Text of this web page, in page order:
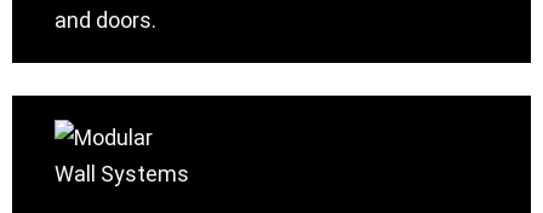
and doors.